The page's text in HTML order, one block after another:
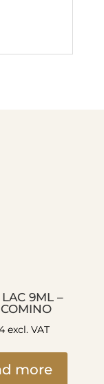
LAC 9ML –
excl. VAT
more